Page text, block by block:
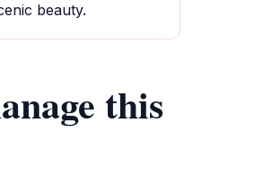
beauty.
this